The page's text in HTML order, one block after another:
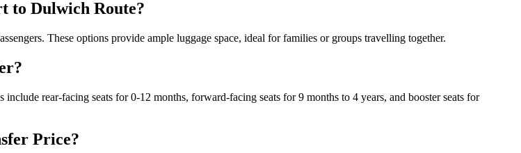
to Dulwich Route?
These options provide ample luggage space, ideal for families or groups travelling together.
rear-facing seats for 0-12 months, forward-facing seats for 9 months to 4 years, and booster seats for
Price?